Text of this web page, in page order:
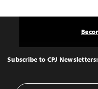
Top
Subscribe to CPJ Newsletters: